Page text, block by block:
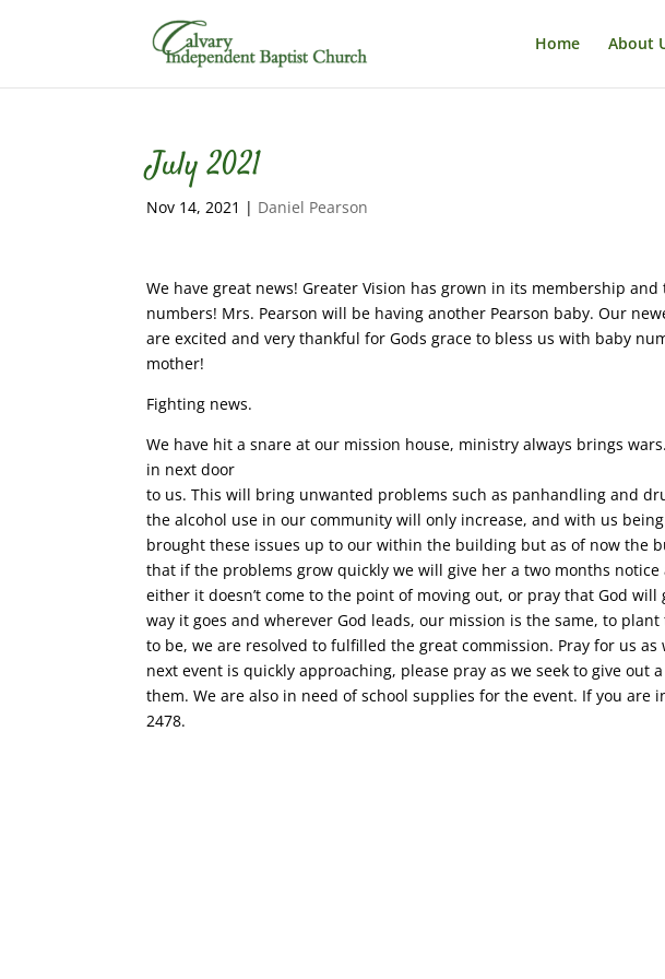
Home About
July 2021
Nov 14, 2021 | Daniel Pearson
We have great news! Greater Vision has grown in its membership
numbers! Mrs. Pearson will be having another Pearson baby. Our
are excited and very thankful for Gods grace to bless us with baby
mother!
Fighting news.
We have hit a snare at our mission house, ministry always brings
in next door
to us. This will bring unwanted problems such as panhandling and
the alcohol use in our community will only increase, and with us
brought these issues up to our within the building but as of now the
that if the problems grow quickly we will give her a two months notice
either it doesn’t come to the point of moving out, or pray that God
way it goes and wherever God leads, our mission is the same, to
to be, we are resolved to fulfilled the great commission. Pray for us
next event is quickly approaching, please pray as we seek to give out
them. We are also in need of school supplies for the event. If you are
2478.